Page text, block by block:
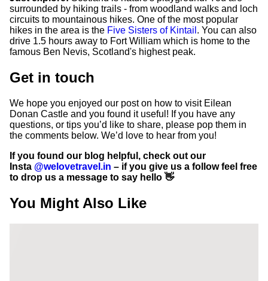
surrounded by hiking trails - from woodland walks and loch
circuits to mountainous hikes. One of the most popular
hikes in the area is the Five Sisters of Kintail . You can also
drive 1.5 hours away to Fort William which is home to the
famous Ben Nevis, Scotland's highest peak.
Get in touch
We hope you enjoyed our post on how to visit Eilean
Donan Castle and you found it useful! If you have any
questions, or tips you’d like to share, please pop them in
the comments below. We’d love to hear from you!
If you found our blog helpful, check out our
Insta @welovetravel.in – if you give us a follow feel free
to drop us a message to say hello 👋
You Might Also Like